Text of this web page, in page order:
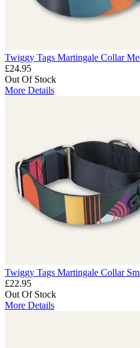
Twiggy Tags Martingale Collar
£24.95
Out Of Stock
More Details
Twiggy Tags Martingale Collar
£22.95
Out Of Stock
More Details